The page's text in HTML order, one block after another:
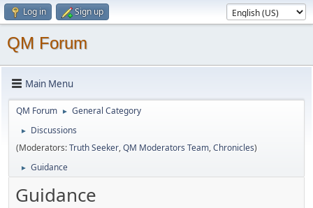
Log in Sign up
QM Forum
Main Menu
QM Forum ► General Category
►
Discussions
(Moderators:Truth Seeker,QM Moderators Team,Chronicles)
► Guidance
Guidance